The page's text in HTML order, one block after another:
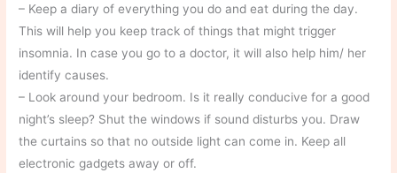
– Keep a diary of everything you do and eat during the day.
This will help you keep track of things that might trigger
insomnia. In case you go to a doctor, it will also help him/ her
identify causes.
– Look around your bedroom. Is it really conducive for a good
night’s sleep? Shut the windows if sound disturbs you. Draw
the curtains so that no outside light can come in. Keep all
electronic gadgets away or off.